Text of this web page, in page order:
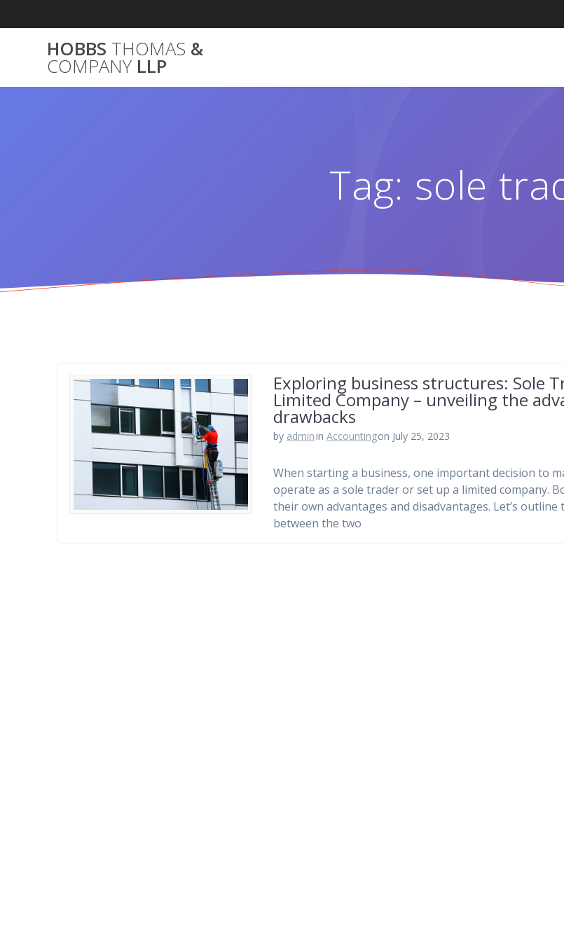
to
HOBBS THOMAS &
COMPANY LLP
Tag: sole
Exploring business structures: Sole
Limited Company – unveiling the
drawbacks
by adminin Accountingon July 25, 2023
When starting a business, one important decision to
operate as a sole trader or set up a limited company.
their own advantages and disadvantages. Let’s outline
between the two